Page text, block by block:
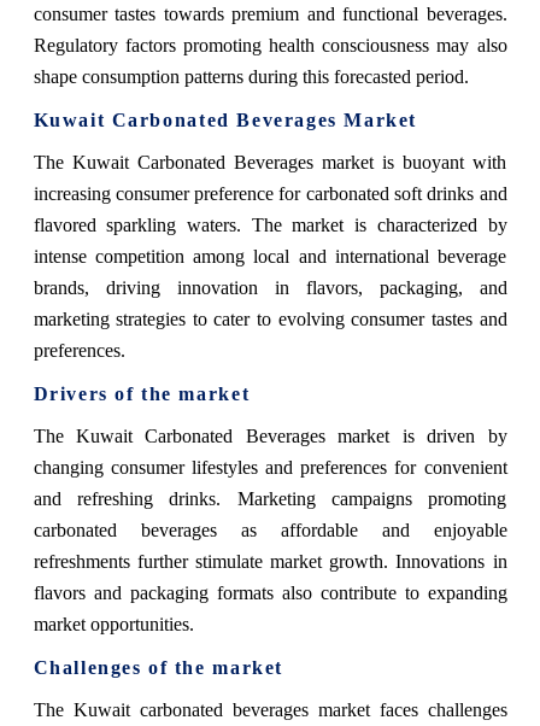
consumer tastes towards premium and functional beverages.
Regulatory factors promoting health consciousness may also
shape consumption patterns during this forecasted period.
Kuwait Carbonated Beverages Market
The Kuwait Carbonated Beverages market is buoyant with
increasing consumer preference for carbonated soft drinks and
flavored sparkling waters. The market is characterized by
intense competition among local and international beverage
brands, driving innovation in flavors, packaging, and
marketing strategies to cater to evolving consumer tastes and
preferences.
Drivers of the market
The Kuwait Carbonated Beverages market is driven by
changing consumer lifestyles and preferences for convenient
and refreshing drinks. Marketing campaigns promoting
carbonated beverages as affordable and enjoyable
refreshments further stimulate market growth. Innovations in
flavors and packaging formats also contribute to expanding
market opportunities.
Challenges of the market
The Kuwait carbonated beverages market faces challenges